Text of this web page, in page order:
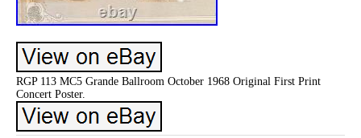
RGP 113 MC5 Grande Ballroom October 1968 Original First Print
Concert Poster.